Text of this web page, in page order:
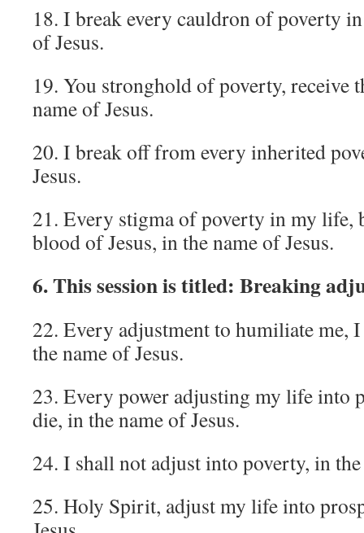
18. I break every cauldron of poverty
of Jesus.
19. You stronghold of poverty, receive
name of Jesus.
20. I break off from every inherited
Jesus.
21. Every stigma of poverty in my life,
blood of Jesus, in the name of Jesus.
6. This session is titled: Breaking
22. Every adjustment to humiliate me,
the name of Jesus.
23. Every power adjusting my life into
die, in the name of Jesus.
24. I shall not adjust into poverty, in the
25. Holy Spirit, adjust my life into